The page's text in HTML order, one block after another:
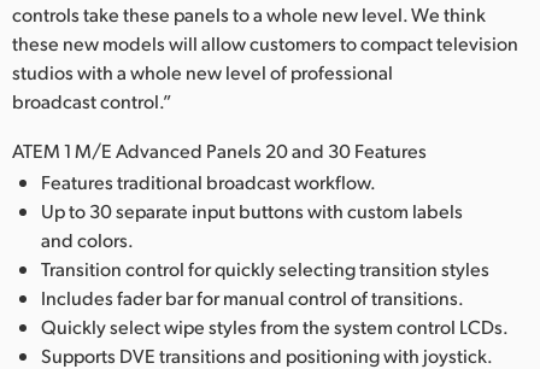
controls take these panels to a whole new level. We think
these new models will allow customers to compact television
studios with a whole new level of professional
broadcast control.”
ATEM 1 M/E Advanced Panels 20 and 30 Features
Features traditional broadcast workflow.
Up to 30 separate input buttons with custom labels
and colors.
Transition control for quickly selecting transition styles
Includes fader bar for manual control of transitions.
Quickly select wipe styles from the system control LCDs.
Supports DVE transitions and positioning with joystick.